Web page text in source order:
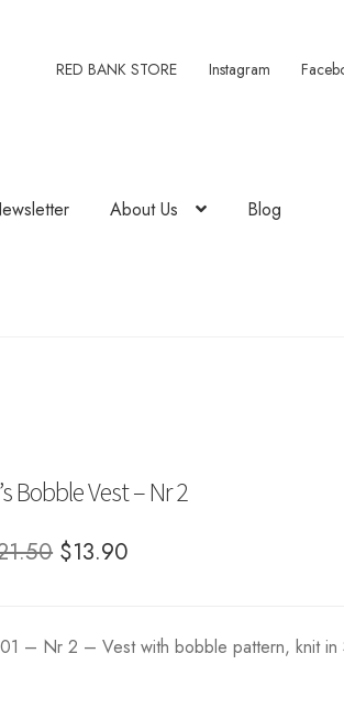
RED BANK STORE Instagram
About Us Blog
Bobble Vest – Nr 2
Original
$21.50.
$13.90
$13.90.
– Nr 2 – Vest with bobble pattern, knit in